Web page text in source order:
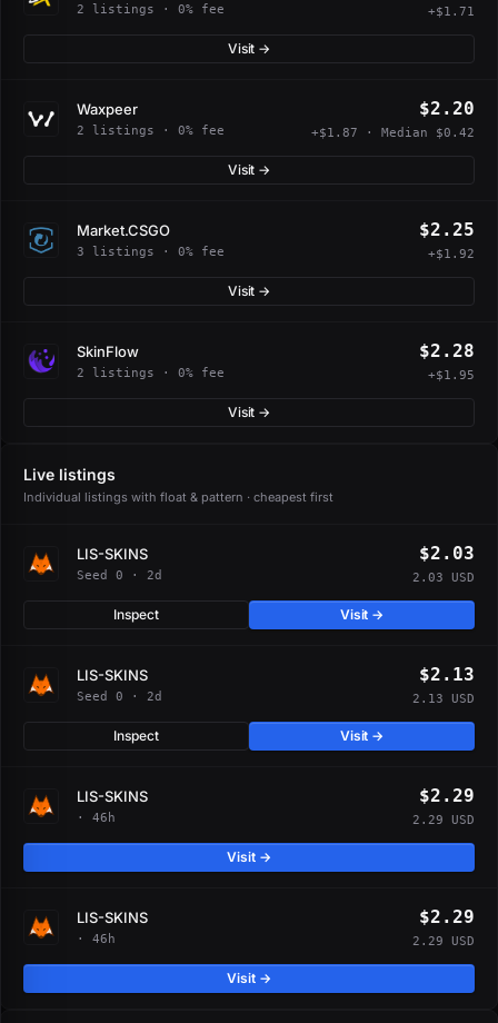
2 listings · 0% fee +$1.71
Visit →
Waxpeer
2 listings · 0% fee
$2.20
+$1.87 · Median $0.42
Visit →
Market.CSGO
3 listings · 0% fee
$2.25
+$1.92
Visit →
SkinFlow
2 listings · 0% fee
$2.28
+$1.95
Visit →
Live listings
Individual listings with float & pattern · cheapest first
LIS-SKINS
Seed 0 · 2d
$2.03
2.03 USD
Inspect Visit →
LIS-SKINS
Seed 0 · 2d
$2.13
2.13 USD
Inspect Visit →
LIS-SKINS
· 46h
$2.29
2.29 USD
Visit →
LIS-SKINS
· 46h
$2.29
2.29 USD
Visit →